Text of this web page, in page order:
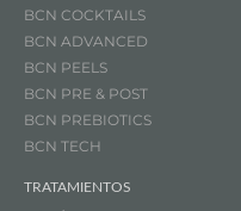
BCN COCKTAILS
BCN ADVANCED
BCN PEELS
BCN PRE & POST
BCN PREBIOTICS
BCN TECH
TRATAMIENTOS